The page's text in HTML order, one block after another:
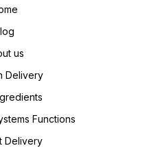
us
Delivery
Functions
Delivery